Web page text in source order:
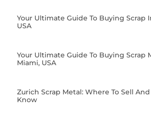
Your Ultimate Guide To Buying Scrap
USA
Your Ultimate Guide To Buying Scrap
Miami, USA
Zurich Scrap Metal: Where To Sell
Know